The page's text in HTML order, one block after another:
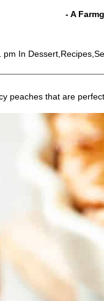
- A
pm In
peaches that are